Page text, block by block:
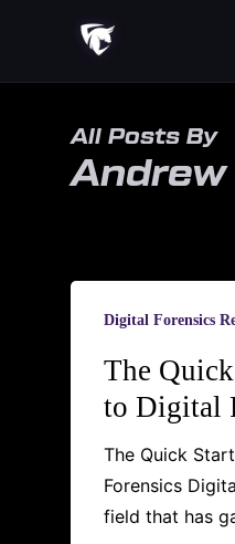
All Posts By
Andrew
Digital Forensics
The
to Digital
The Quick
Forensics
field that has